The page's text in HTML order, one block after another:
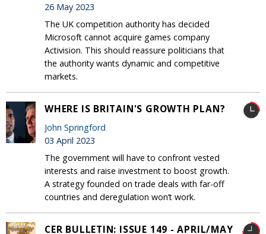
26 May 2023
The UK competition authority has decided
Microsoft cannot acquire games company
Activision. This should reassure politicians that
the authority wants dynamic and competitive
markets.
WHERE IS BRITAIN'S GROWTH PLAN?
John Springford
03 April 2023
The government will have to confront vested
interests and raise investment to boost growth.
A strategy founded on trade deals with far-off
countries and deregulation won’t work.
CER BULLETIN: ISSUE 149 - APRIL/MAY